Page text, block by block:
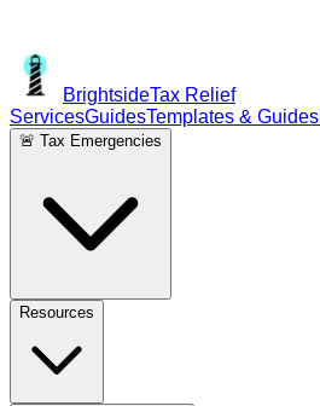
BrightsideTax Relief
ServicesGuidesTemplates & Guides
🚨 Tax Emergencies
Resources